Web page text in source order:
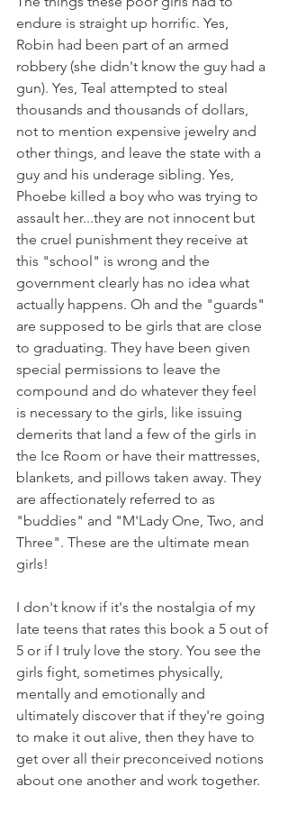
endure is straight up horrific. Yes,
Robin had been part of an armed
robbery (she didn't know the guy had a
gun). Yes, Teal attempted to steal
thousands and thousands of dollars,
not to mention expensive jewelry and
other things, and leave the state with a
guy and his underage sibling. Yes,
Phoebe killed a boy who was trying to
assault her...they are not innocent but
the cruel punishment they receive at
this "school" is wrong and the
government clearly has no idea what
actually happens. Oh and the "guards"
are supposed to be girls that are close
to graduating. They have been given
special permissions to leave the
compound and do whatever they feel
is necessary to the girls, like issuing
demerits that land a few of the girls in
the Ice Room or have their mattresses,
blankets, and pillows taken away. They
are affectionately referred to as
"buddies" and "M'Lady One, Two, and
Three". These are the ultimate mean
girls!
I don't know if it's the nostalgia of my
late teens that rates this book a 5 out of
5 or if I truly love the story. You see the
girls fight, sometimes physically,
mentally and emotionally and
ultimately discover that if they're going
to make it out alive, then they have to
get over all their preconceived notions
about one another and work together.